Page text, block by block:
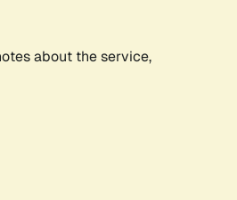
about the service,